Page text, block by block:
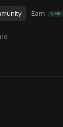
Earn NEW